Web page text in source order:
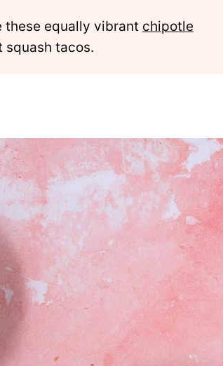
these equally vibrant chipotle
squash tacos.